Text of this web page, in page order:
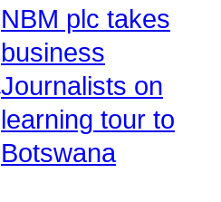
NBM plc takes
business
Journalists on
learning tour to
Botswana